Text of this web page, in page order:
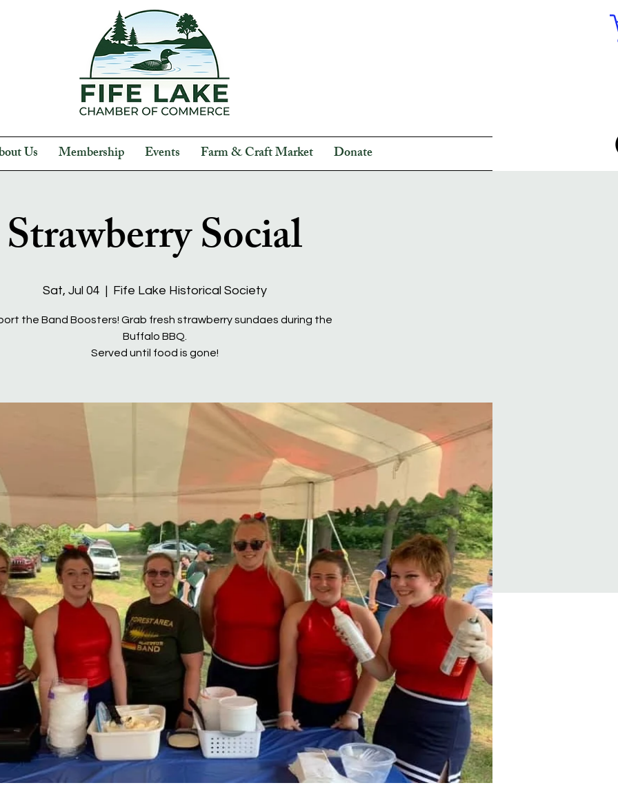
Us Membership Events Farm & Craft Market Donate
Strawberry Social
Sat, Jul 04
  |
Fife Lake Historical Society
the Band Boosters! Grab fresh strawberry sundaes during the
Buffalo BBQ.
Served until food is gone!